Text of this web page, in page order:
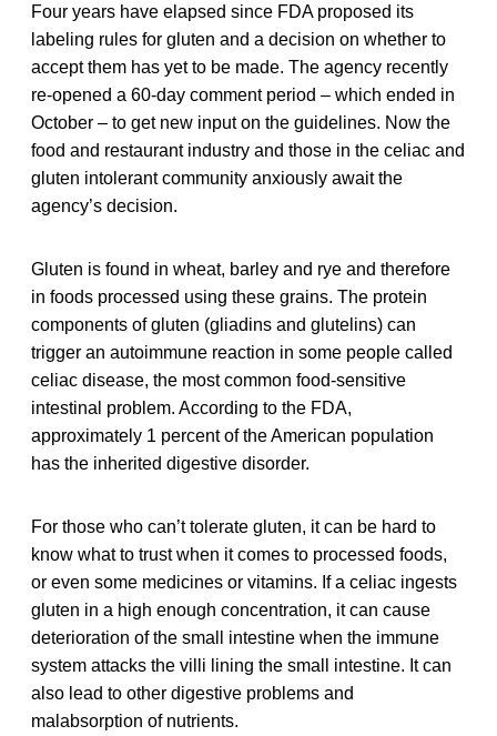
Four years have elapsed since FDA proposed its
labeling rules for gluten and a decision on whether to
accept them has yet to be made. The agency recently
re-opened a 60-day comment period – which ended in
October – to get new input on the guidelines. Now the
food and restaurant industry and those in the celiac and
gluten intolerant community anxiously await the
agency’s decision.
Gluten is found in wheat, barley and rye and therefore
in foods processed using these grains. The protein
components of gluten (gliadins and glutelins) can
trigger an autoimmune reaction in some people called
celiac disease, the most common food-sensitive
intestinal problem. According to the FDA,
approximately 1 percent of the American population
has the inherited digestive disorder.
For those who can’t tolerate gluten, it can be hard to
know what to trust when it comes to processed foods,
or even some medicines or vitamins. If a celiac ingests
gluten in a high enough concentration, it can cause
deterioration of the small intestine when the immune
system attacks the villi lining the small intestine. It can
also lead to other digestive problems and
malabsorption of nutrients.